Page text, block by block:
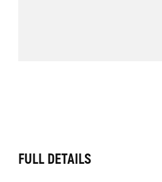
FULL DETAILS